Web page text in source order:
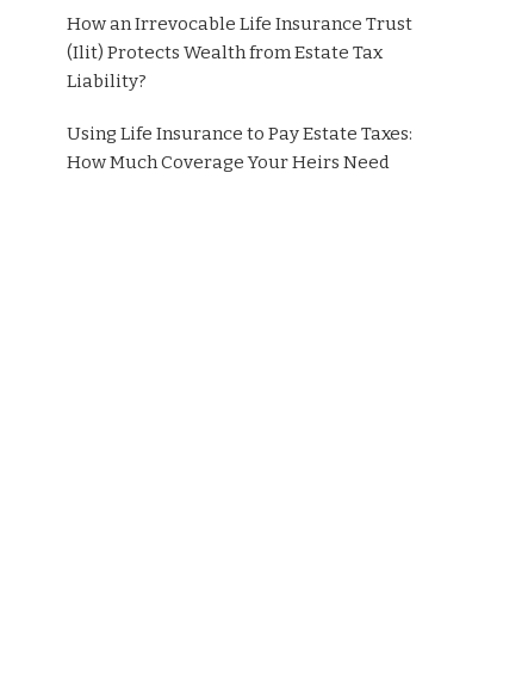
How an Irrevocable Life Insurance Trust
(Ilit) Protects Wealth from Estate Tax
Liability?
Using Life Insurance to Pay Estate Taxes:
How Much Coverage Your Heirs Need